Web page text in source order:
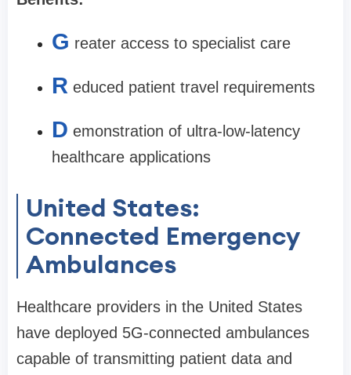
G reater access to specialist care
R educed patient travel requirements
D emonstration of ultra-low-latency
healthcare applications
United States:
Connected Emergency
Ambulances
Healthcare providers in the United States
have deployed 5G-connected ambulances
capable of transmitting patient data and